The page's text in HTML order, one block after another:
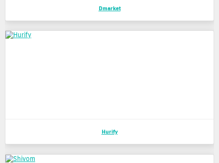
Dmarket
Hurify